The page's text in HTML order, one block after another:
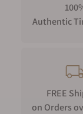
Authentic
FREE
on Orders